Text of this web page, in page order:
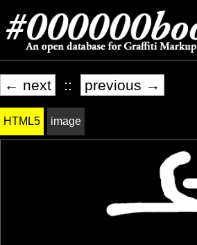
← next :: previous →
HTML5 image